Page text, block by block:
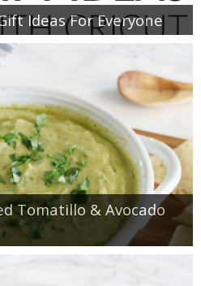
Ideas For Everyone
Tomatillo & Avocado